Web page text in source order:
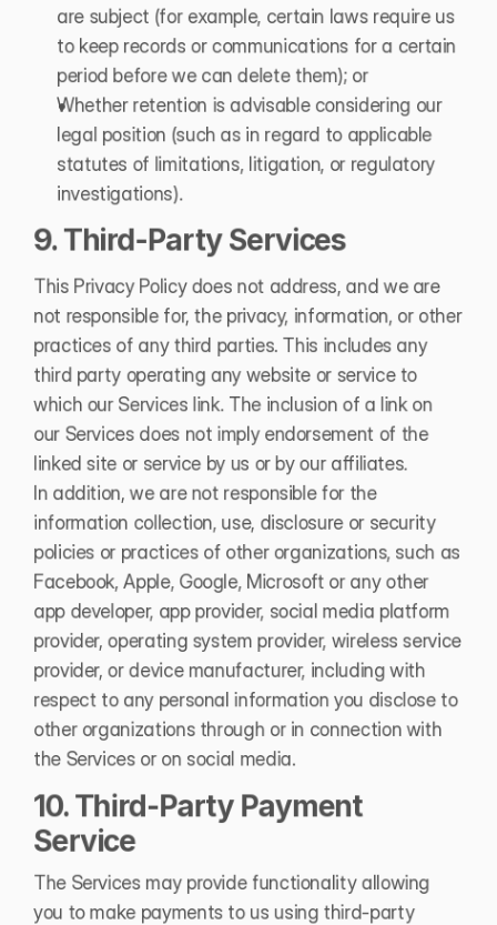
are subject (for example, certain laws require us
to keep records or communications for a certain
period before we can delete them); or
Whether retention is advisable considering our
legal position (such as in regard to applicable
statutes of limitations, litigation, or regulatory
investigations).
9. Third-Party Services
This Privacy Policy does not address, and we are
not responsible for, the privacy, information, or other
practices of any third parties. This includes any
third party operating any website or service to
which our Services link. The inclusion of a link on
our Services does not imply endorsement of the
linked site or service by us or by our affiliates.
In addition, we are not responsible for the
information collection, use, disclosure or security
policies or practices of other organizations, such as
Facebook, Apple, Google, Microsoft or any other
app developer, app provider, social media platform
provider, operating system provider, wireless service
provider, or device manufacturer, including with
respect to any personal information you disclose to
other organizations through or in connection with
the Services or on social media.
10. Third-Party Payment
Service
The Services may provide functionality allowing
you to make payments to us using third-party